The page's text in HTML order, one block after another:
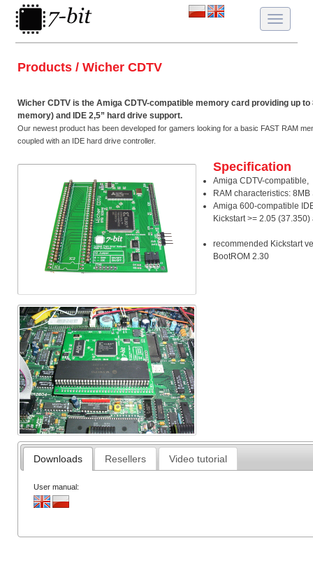
Toggle
Products / Wicher CDTV
Wicher CDTV is the Amiga CDTV-compatible memory card providing up to
memory) and IDE 2,5” hard drive support.
Our newest product has been developed for gamers looking for a basic FAST RAM
coupled with an IDE hard drive controller.
Specification
Amiga CDTV-compatible,
RAM characteristics: 8MB
Amiga 600-compatible
Kickstart >= 2.05
recommended Kickstart
BootROM 2.30
Downloads Resellers Video tutorial
User manual: